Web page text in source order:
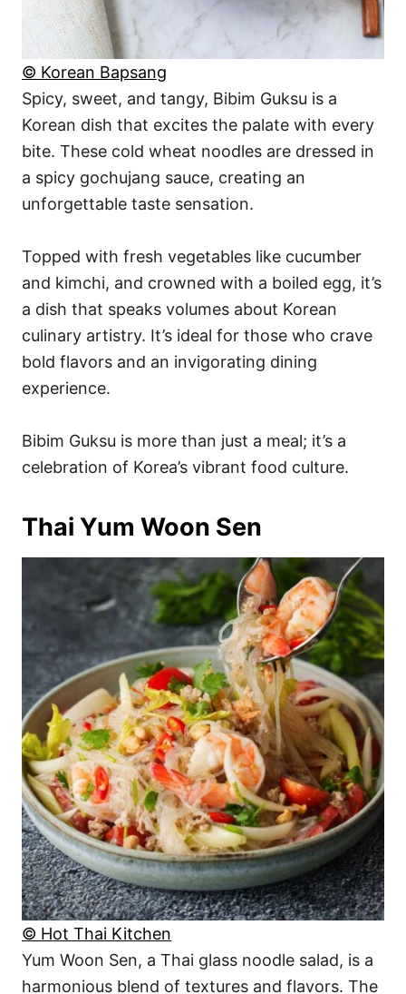
© Korean Bapsang
Spicy, sweet, and tangy, Bibim Guksu is a
Korean dish that excites the palate with every
bite. These cold wheat noodles are dressed in
a spicy gochujang sauce, creating an
unforgettable taste sensation.
Topped with fresh vegetables like cucumber
and kimchi, and crowned with a boiled egg, it’s
a dish that speaks volumes about Korean
culinary artistry. It’s ideal for those who crave
bold flavors and an invigorating dining
experience.
Bibim Guksu is more than just a meal; it’s a
celebration of Korea’s vibrant food culture.
Thai Yum Woon Sen
© Hot Thai Kitchen
Yum Woon Sen, a Thai glass noodle salad, is a
harmonious blend of textures and flavors. The